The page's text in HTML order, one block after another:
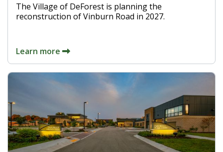
The Village of DeForest is planning the
reconstruction of Vinburn Road in 2027.
Learn more